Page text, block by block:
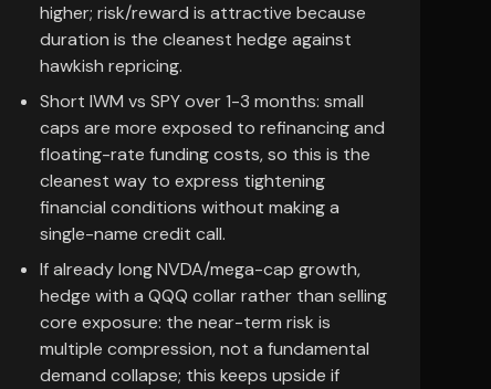
higher; risk/reward is attractive because
duration is the cleanest hedge against
hawkish repricing.
Short IWM vs SPY over 1-3 months: small
caps are more exposed to refinancing and
floating-rate funding costs, so this is the
cleanest way to express tightening
financial conditions without making a
single-name credit call.
If already long NVDA/mega-cap growth,
hedge with a QQQ collar rather than selling
core exposure: the near-term risk is
multiple compression, not a fundamental
demand collapse; this keeps upside if